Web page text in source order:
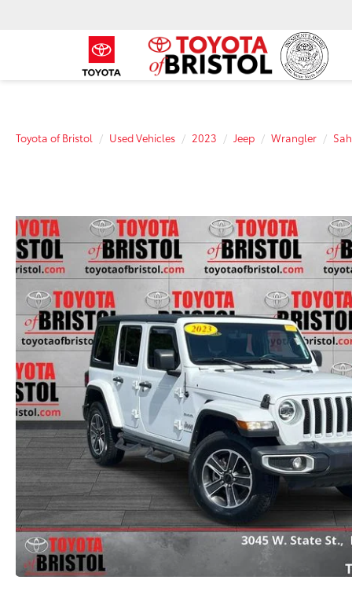
Toyota of Bristol Used Vehicles 2023 Jeep Wrangler